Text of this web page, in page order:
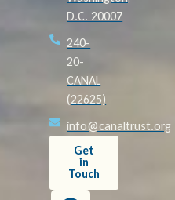
D.C. 20007
240-
20-
CANAL
(22625)
info@canaltrust.org
Get
in
Touch